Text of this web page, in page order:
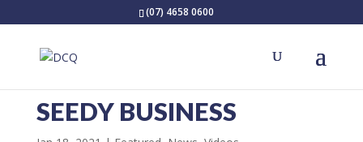
(07) 4658 0600
SEEDY BUSINESS